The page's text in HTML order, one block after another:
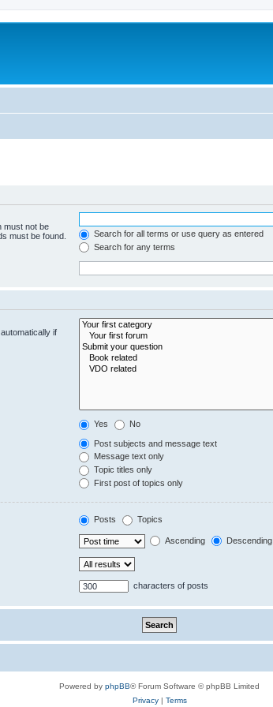
must not be
must be found.
Search for all terms or use query as entered
Search for any terms
if
Yes No
Post subjects and message text
Message text only
Topic titles only
First post of topics only
Posts Topics
Ascending Descending
characters of posts
Powered by phpBB® Forum Software © phpBB Limited
Privacy| Terms